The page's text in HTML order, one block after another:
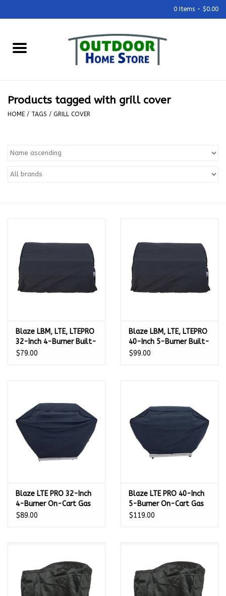
0 Items - $0.00
Home
Outdoor Kitchens
Kamado / Ceramic Grills
Sales & Specials
BBQ Accessories
Our Rewards Program
Products tagged with grill cover
HOME / TAGS / GRILL COVER
Blaze LBM, LTE, LTEPRO
32-Inch 4-Burner Built-
In Gas Grill Cover -
$79.00
Blaze LBM, LTE, LTEPRO
40-Inch 5-Burner Built-
In Gas Grill Cover -
$99.00
Blaze LTE PRO 32-Inch
4-Burner On-Cart Gas
Grill Cover -
$89.00
Blaze LTE PRO 40-Inch
5-Burner On-Cart Gas
Grill Cover -
$119.00